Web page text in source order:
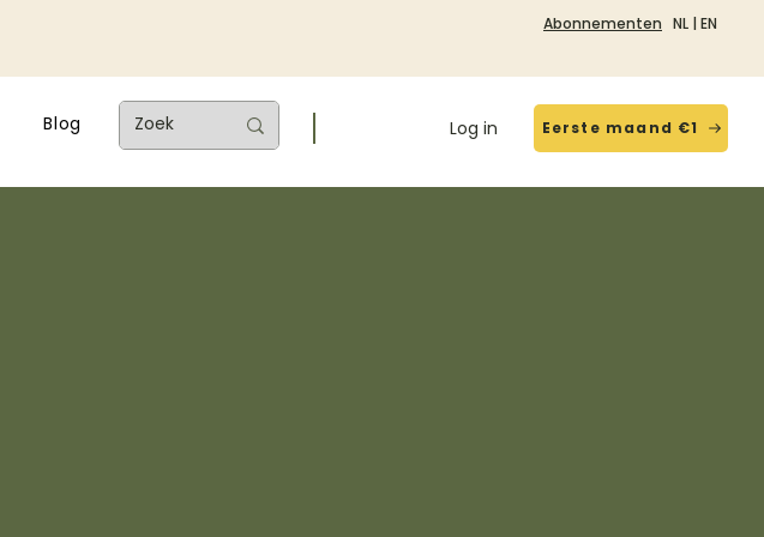
Abonnementen NL | EN
Blog Log in Eerste maand €1